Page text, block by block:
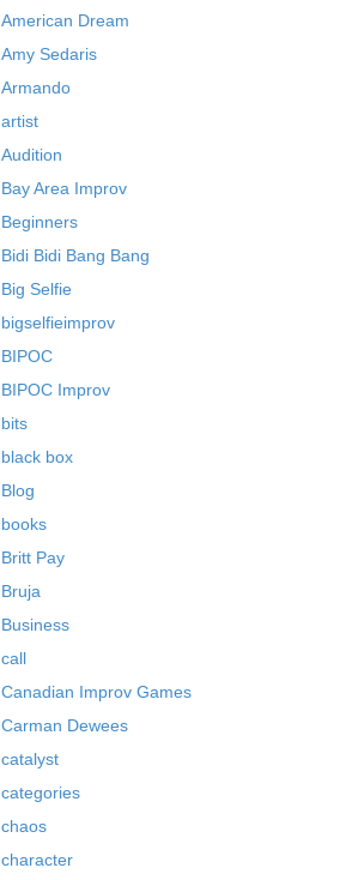
American Dream
Amy Sedaris
Armando
artist
Audition
Bay Area Improv
Beginners
Bidi Bidi Bang Bang
Big Selfie
bigselfieimprov
BIPOC
BIPOC Improv
bits
black box
Blog
books
Britt Pay
Bruja
Business
call
Canadian Improv Games
Carman Dewees
catalyst
categories
chaos
character